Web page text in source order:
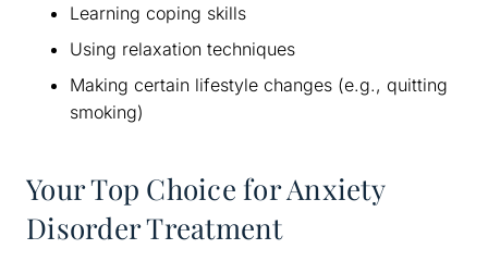
Learning coping skills
Using relaxation techniques
Making certain lifestyle changes (e.g., quitting
smoking)
Your Top Choice for Anxiety
Disorder Treatment